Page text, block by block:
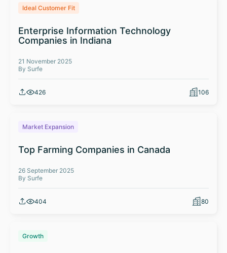
Ideal Customer Fit
Enterprise Information Technology
Companies in Indiana
21 November 2025
By Surfe
426 106
Market Expansion
Top Farming Companies in Canada
26 September 2025
By Surfe
404 80
Growth